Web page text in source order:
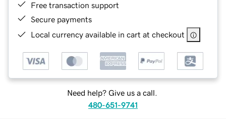
Free transaction support
Secure payments
Local currency available in cart at checkout
Need help? Give us a call.
480-651-9741